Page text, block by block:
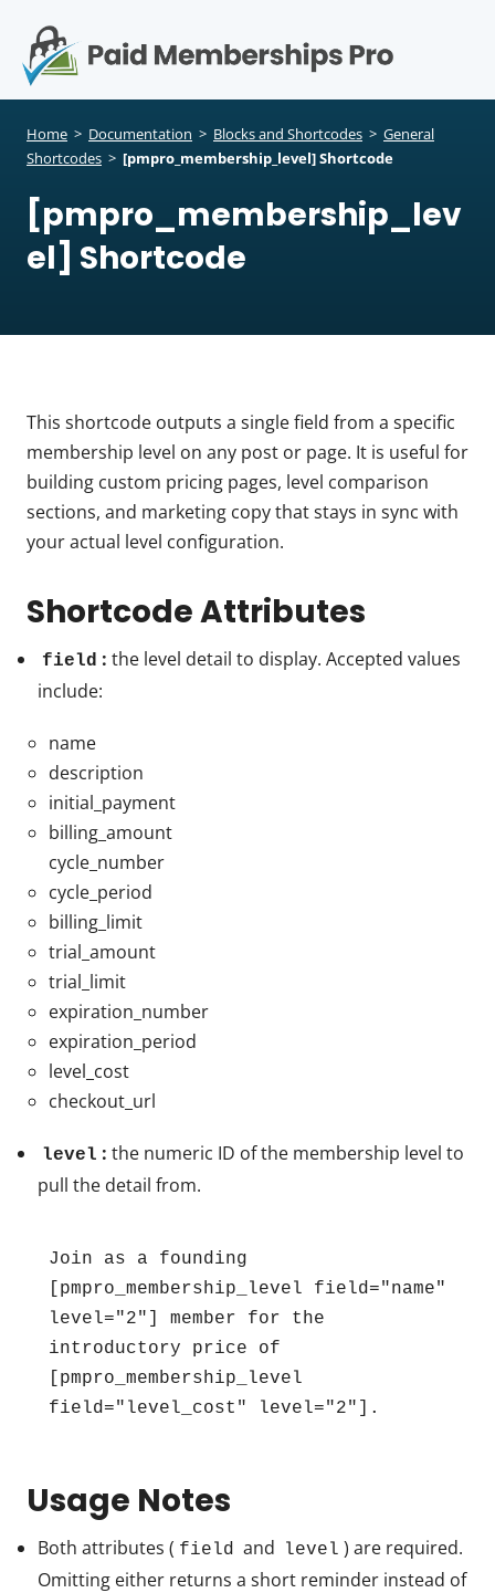
Home > Documentation > Blocks and Shortcodes > General
Shortcodes > [pmpro_membership_level] Shortcode
[pmpro_membership_lev
el] Shortcode
This shortcode outputs a single field from a specific
membership level on any post or page. It is useful for
building custom pricing pages, level comparison
sections, and marketing copy that stays in sync with
your actual level configuration.
Shortcode Attributes
field : the level detail to display. Accepted values
include:
name
description
initial_payment
billing_amount
cycle_number
cycle_period
billing_limit
trial_amount
trial_limit
expiration_number
expiration_period
level_cost
checkout_url
level : the numeric ID of the membership level to
pull the detail from.
Join as a founding
[pmpro_membership_level field="name"
level="2"] member for the
introductory price of
[pmpro_membership_level
field="level_cost" level="2"].
Usage Notes
Both attributes ( field and level ) are required.
Omitting either returns a short reminder instead of